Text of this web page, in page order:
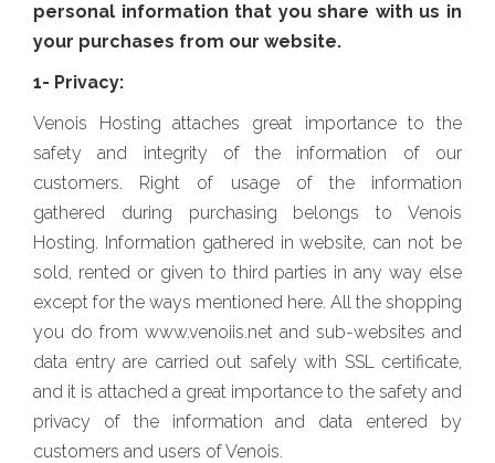
personal information that you share with us in
your purchases from our website.
1- Privacy:
Venois Hosting attaches great importance to the
safety and integrity of the information of our
customers. Right of usage of the information
gathered during purchasing belongs to Venois
Hosting. Information gathered in website, can not be
sold, rented or given to third parties in any way else
except for the ways mentioned here. All the shopping
you do from www.venoiis.net and sub-websites and
data entry are carried out safely with SSL certificate,
and it is attached a great importance to the safety and
privacy of the information and data entered by
customers and users of Venois.